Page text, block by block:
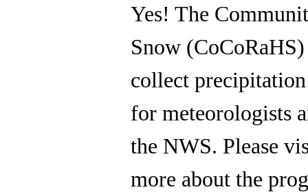
Yes! The
Snow
collect
for meteorologists
the NWS. Please
more about the